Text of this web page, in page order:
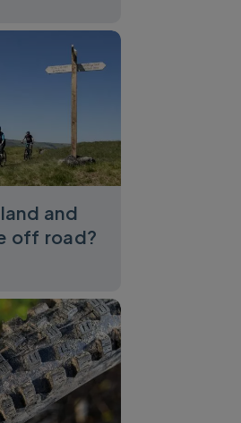
and
off road?